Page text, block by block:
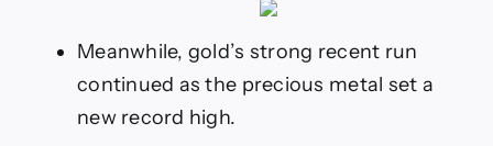
more
clarity
from
Meanwhile, gold’s strong recent run
continued as the precious metal set a
new record high.